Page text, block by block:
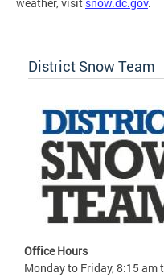
weather, visit snow.dc.gov.
District Snow Team
Office Hours
Monday to Friday, 8:15 am